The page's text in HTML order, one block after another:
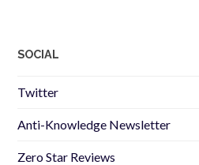
SOCIAL
Twitter
Anti-Knowledge Newsletter
Zero Star Reviews